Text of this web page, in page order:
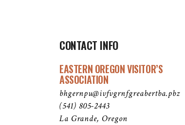
CONTACT INFO
EASTERN OREGON VISITOR’S
ASSOCIATION
bhgernpu@ivfvgrnfgreabertba.pbz
(541) 805-2443
La Grande, Oregon